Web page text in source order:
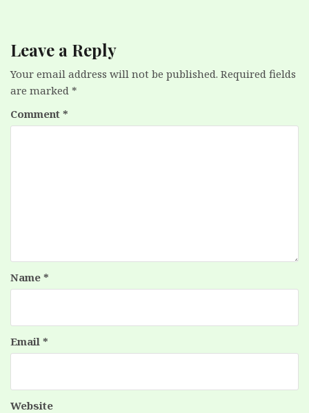
Leave a Reply
Your email address will not be published. Required fields
are marked *
Comment *
Name *
Email *
Website